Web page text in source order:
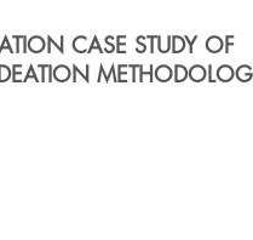
CASE STUDY OF